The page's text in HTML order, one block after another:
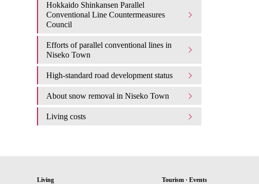
Hokkaido Shinkansen Parallel
Conventional Line Countermeasures
Council
Efforts of parallel conventional lines in
Niseko Town
High-standard road development status
About snow removal in Niseko Town
Living costs
Living Tourism · Events